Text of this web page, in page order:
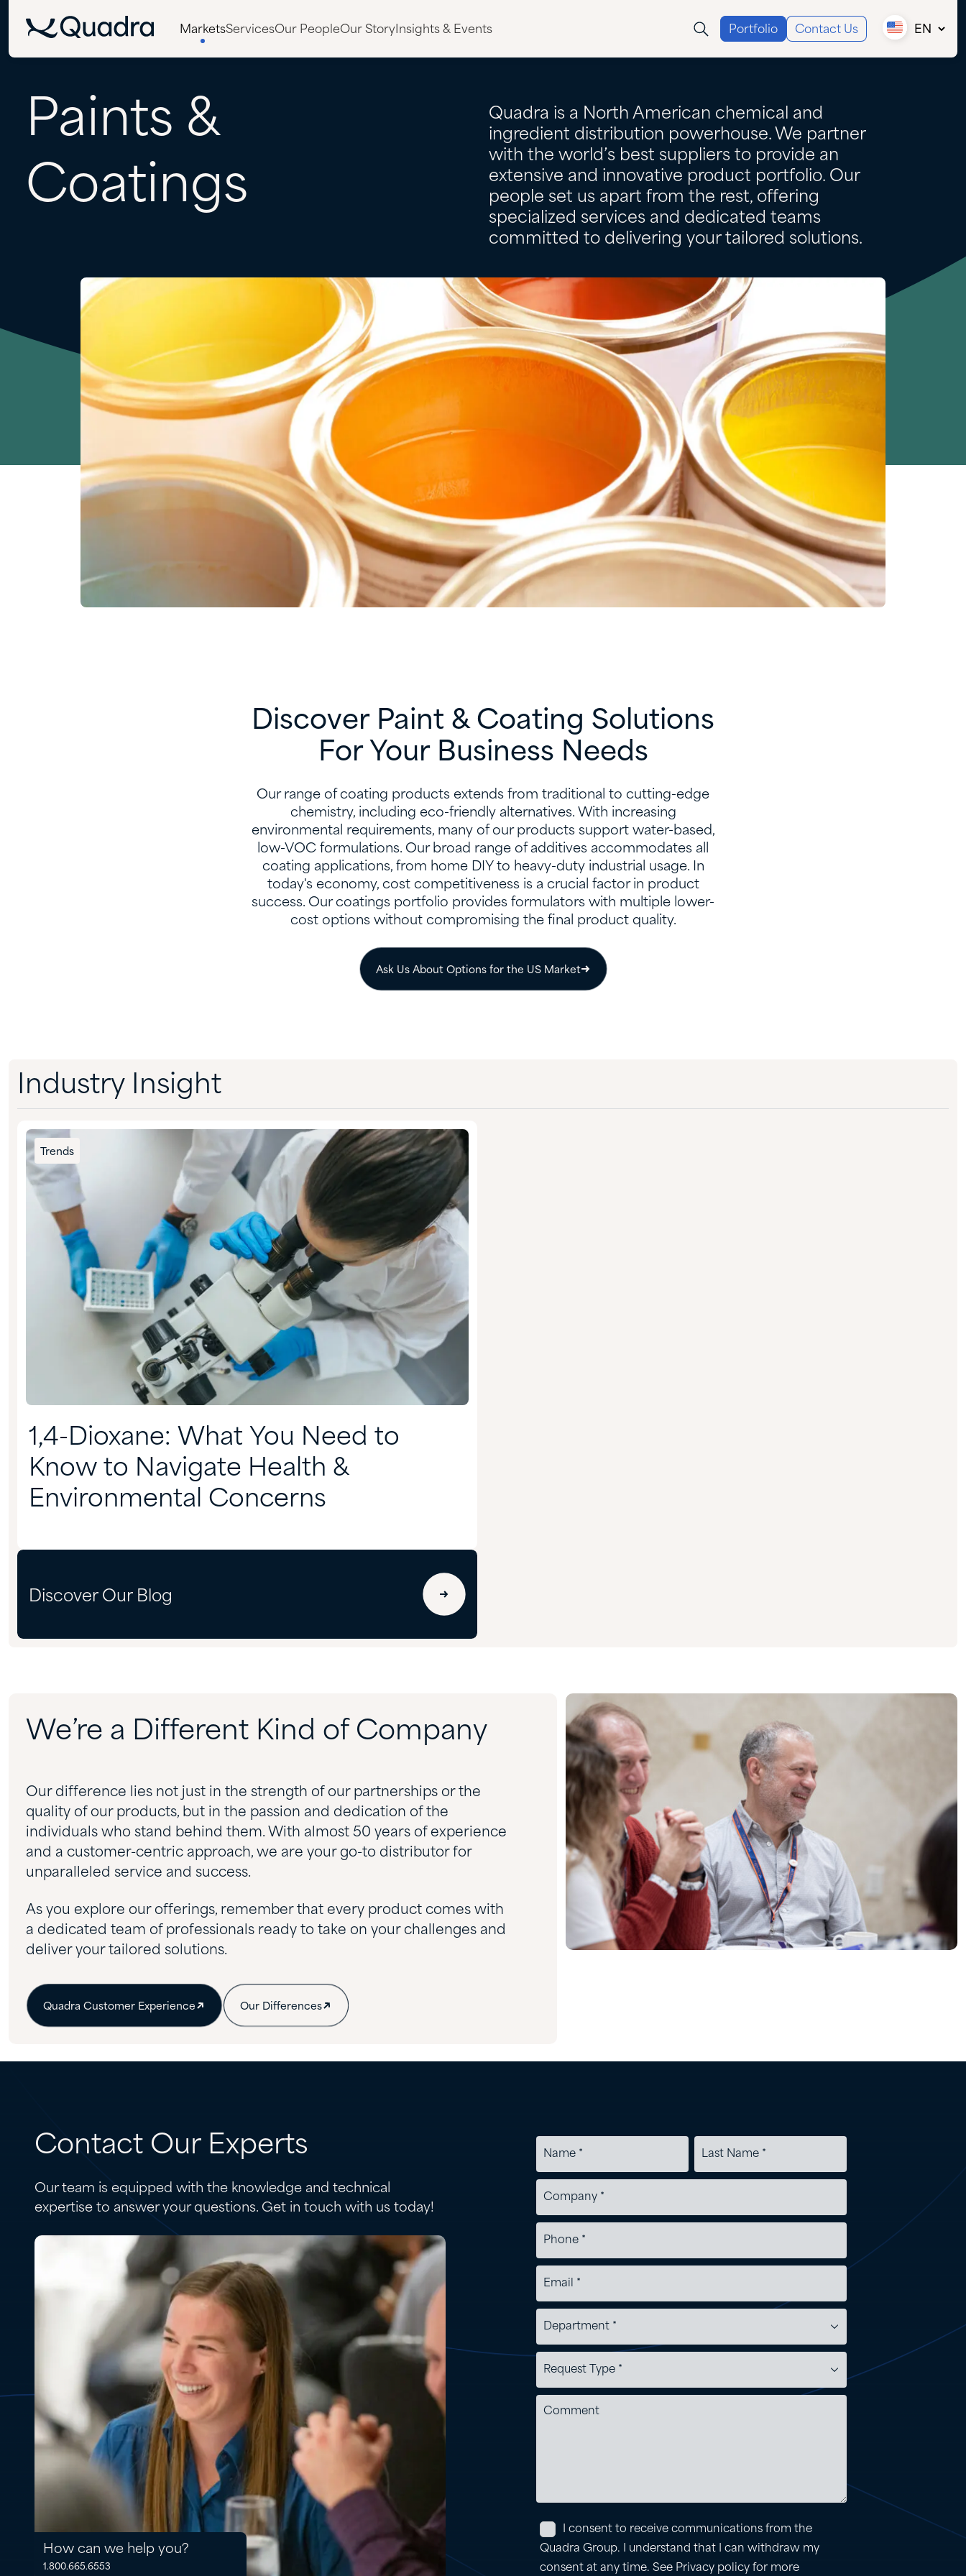
MarketsServicesOur PeopleOur Story Insights & Events Portfolio Contact Us EN
Canada (EN) Canada (FR) USA
Paints &
Coatings
Quadra is a North American chemical and
ingredient distribution powerhouse. We partner
with the world’s best suppliers to provide an
extensive and innovative product portfolio. Our
people set us apart from the rest, offering
specialized services and dedicated teams
committed to delivering your tailored solutions.
Discover Paint & Coating Solutions
For Your Business Needs​
Our range of coating products extends from traditional to cutting-edge
chemistry, including eco-friendly alternatives. With increasing
environmental requirements, many of our products support water-based,
low-VOC formulations. Our broad range of additives accommodates all
coating applications, from home DIY to heavy-duty industrial usage. In
today's economy, cost competitiveness is a crucial factor in product
success. Our coatings portfolio provides formulators with multiple lower-
cost options without compromising the final product quality.
Ask Us About Options for the US Market
Industry Insight
Trends
1,4-Dioxane: What You Need to
Know to Navigate Health &
Environmental Concerns
Discover Our Blog
We’re a Different Kind of Company
Our difference lies not just in the strength of our partnerships or the
quality of our products, but in the passion and dedication of the
individuals who stand behind them. With almost 50 years of experience
and a customer-centric approach, we are your go-to distributor for
unparalleled service and success.
As you explore our offerings, remember that every product comes with
a dedicated team of professionals ready to take on your challenges and
deliver your tailored solutions.
Quadra Customer Experience Our Differences
Contact Our Experts
Our team is equipped with the knowledge and technical
expertise to answer your questions. Get in touch with us today!
How can we help you?
1.800.665.6553